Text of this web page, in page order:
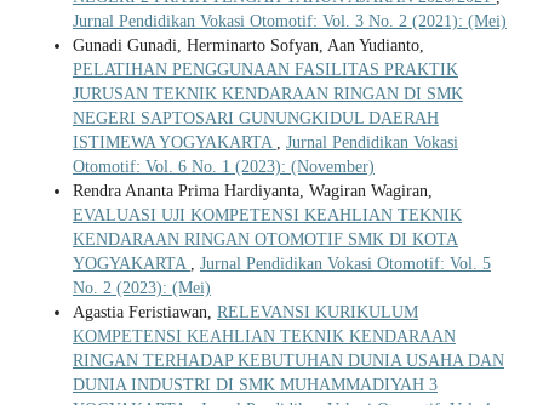
Jurnal Pendidikan Vokasi Otomotif: Vol. 3 No. 2 (2021): (Mei)
Gunadi Gunadi, Herminarto Sofyan, Aan Yudianto,
PELATIHAN PENGGUNAAN FASILITAS PRAKTIK
JURUSAN TEKNIK KENDARAAN RINGAN DI SMK
NEGERI SAPTOSARI GUNUNGKIDUL DAERAH
ISTIMEWA YOGYAKARTA , Jurnal Pendidikan Vokasi
Otomotif: Vol. 6 No. 1 (2023): (November)
Rendra Ananta Prima Hardiyanta, Wagiran Wagiran,
EVALUASI UJI KOMPETENSI KEAHLIAN TEKNIK
KENDARAAN RINGAN OTOMOTIF SMK DI KOTA
YOGYAKARTA , Jurnal Pendidikan Vokasi Otomotif: Vol. 5
No. 2 (2023): (Mei)
Agastia Feristiawan, RELEVANSI KURIKULUM
KOMPETENSI KEAHLIAN TEKNIK KENDARAAN
RINGAN TERHADAP KEBUTUHAN DUNIA USAHA DAN
DUNIA INDUSTRI DI SMK MUHAMMADIYAH 3